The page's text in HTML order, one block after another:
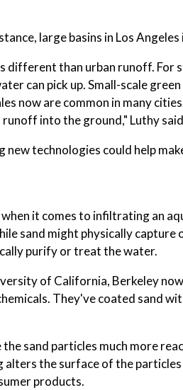
large basins in Los
different than urban runoff. For
can pick up. Small-scale
now are common in many
into the ground," Luthy
new technologies could help
it comes to infiltrating an
sand might physically
purify or treat the water.
of California, Berkeley
They've coated sand
the sand particles much more
alters the surface of the
products.